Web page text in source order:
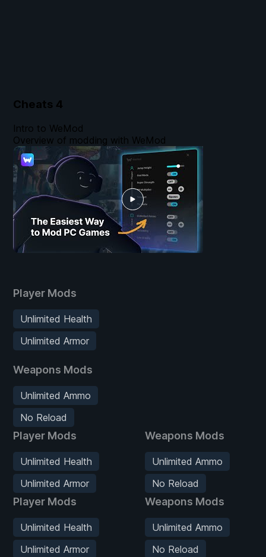
Cheats 4
Player Mods
Unlimited Health
Unlimited Armor
Weapons Mods
Unlimited Ammo
No Reload
Player Mods
Unlimited Health
Unlimited Armor
Weapons Mods
Unlimited Ammo
No Reload
Player Mods
Unlimited Health
Unlimited Armor
Weapons Mods
Unlimited Ammo
No Reload
Intro to WeMod
Overview of modding with WeMod